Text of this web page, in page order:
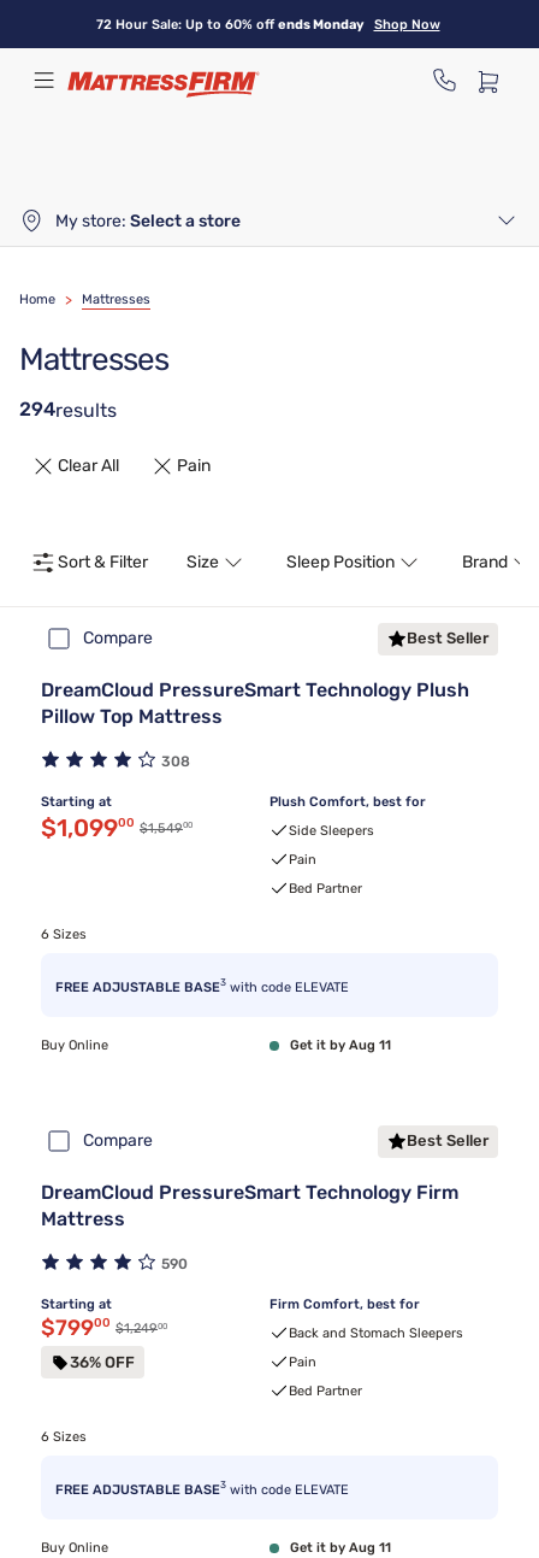
content
72 Hour Sale: Up to 60% offends Monday Shop Now
My store: Select a store
Home > Mattresses
Mattresses
294results
Clear All Pain
Sort & Filter Size Sleep Position Brand
Compare Best Seller
DreamCloud PressureSmart Technology Plush
Pillow Top Mattress
308
Starting at
Discounted price $1,099.00
$1,09900 Original price $1,549.00
$1,54900
Plush Comfort, best for
Side Sleepers
Pain
Bed Partner
6 Sizes
FREE ADJUSTABLE BASE3 with code ELEVATE
Buy Online Get it by Aug 11
Compare Best Seller
DreamCloud PressureSmart Technology Firm
Mattress
590
Starting at
Discounted price $799.00
$79900 Original price $1,249.00
$1,24900
36% OFF
Firm Comfort, best for
Back and Stomach Sleepers
Pain
Bed Partner
6 Sizes
FREE ADJUSTABLE BASE3 with code ELEVATE
Buy Online Get it by Aug 11